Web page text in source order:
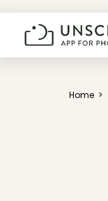
Home >